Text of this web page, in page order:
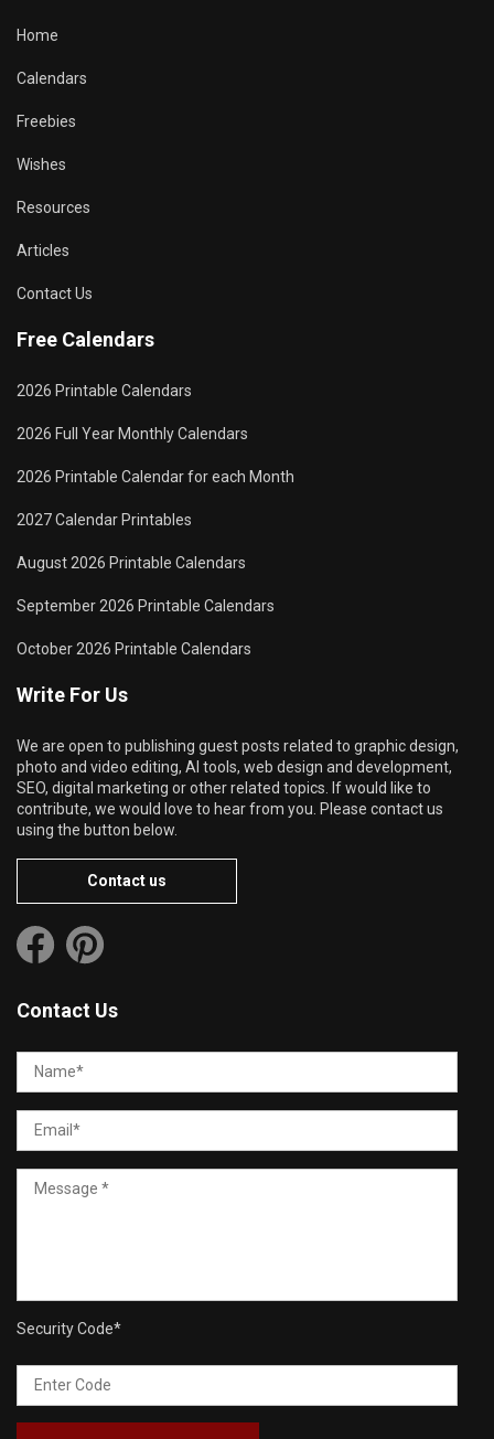
Home
Calendars
Freebies
Wishes
Resources
Articles
Contact Us
Free Calendars
2026 Printable Calendars
2026 Full Year Monthly Calendars
2026 Printable Calendar for each Month
2027 Calendar Printables
August 2026 Printable Calendars
September 2026 Printable Calendars
October 2026 Printable Calendars
Write For Us
We are open to publishing guest posts related to graphic design,
photo and video editing, AI tools, web design and development,
SEO, digital marketing or other related topics. If would like to
contribute, we would love to hear from you. Please contact us
using the button below.
Contact us
Contact Us
Security Code*